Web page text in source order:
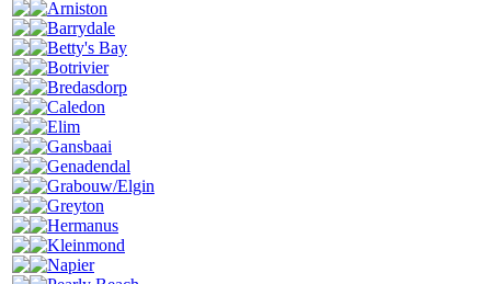
Arniston
Barrydale
Betty's Bay
Botrivier
Bredasdorp
Caledon
Elim
Gansbaai
Genadendal
Grabouw/Elgin
Greyton
Hermanus
Kleinmond
Napier